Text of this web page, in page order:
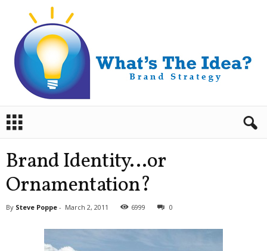
a
Brand Identity…or
Ornamentation?
By Steve Poppe - March 2, 2011 6999 0